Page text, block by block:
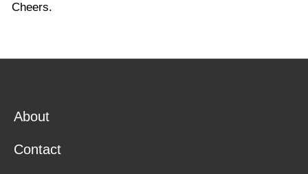
Cheers.
About
Contact